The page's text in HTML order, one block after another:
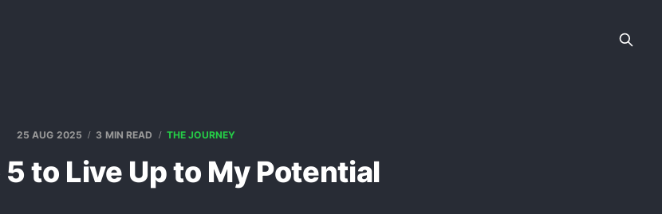
25 AUG 2025 3 MIN READ THE JOURNEY
to Live Up to My Potential